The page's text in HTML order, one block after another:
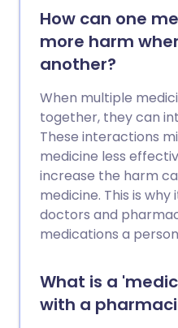
How can one
more harm
another?
When multiple
together, they can
These interactions
medicine less
increase the harm
medicine. This is
doctors and
medications a
What is a
with a